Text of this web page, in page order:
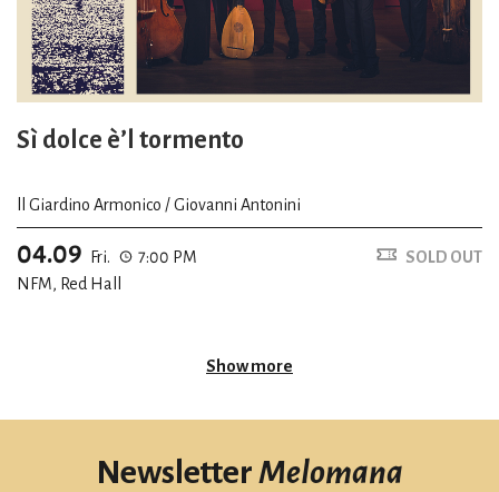
Sì dolce è’l tormento
ll Giardino Armonico / Giovanni Antonini
04.09 Fri.
7:00 PM
NFM, Red Hall
SOLD OUT
Show more
NewsletterMelomana